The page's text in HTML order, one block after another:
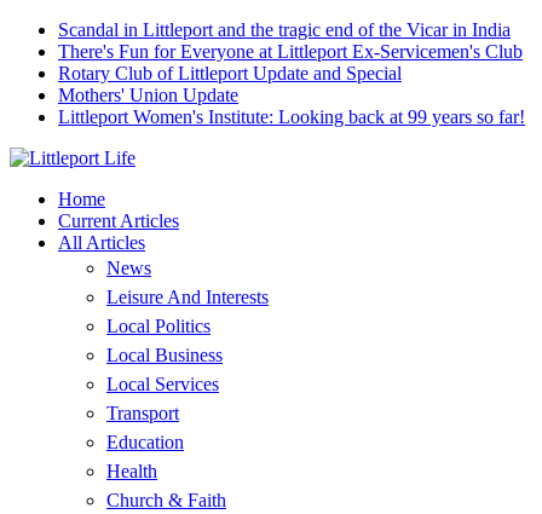
Scandal in Littleport and the tragic end of the Vicar in India
There's Fun for Everyone at Littleport Ex-Servicemen's Club
Rotary Club of Littleport Update and Special
Mothers' Union Update
Littleport Women's Institute: Looking back at 99 years so far!
Home
Current Articles
All Articles
News
Leisure And Interests
Local Politics
Local Business
Local Services
Transport
Education
Health
Church & Faith